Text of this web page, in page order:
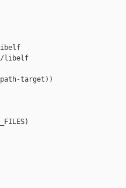
libelf
target))